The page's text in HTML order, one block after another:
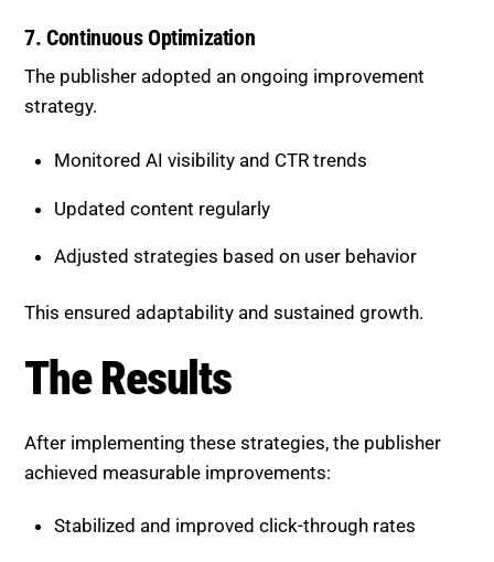
7. Continuous Optimization
The publisher adopted an ongoing improvement
strategy.
Monitored AI visibility and CTR trends
Updated content regularly
Adjusted strategies based on user behavior
This ensured adaptability and sustained growth.
The Results
After implementing these strategies, the publisher
achieved measurable improvements:
Stabilized and improved click-through rates